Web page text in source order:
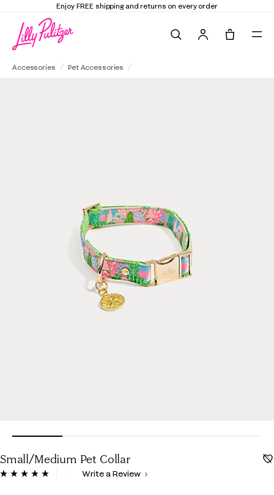
Enjoy FREE shipping and returns on every order
Accessories Pet Accessories
Small/Medium Pet Collar
5 out of 5 Customer Rating
ReadWrite a Review